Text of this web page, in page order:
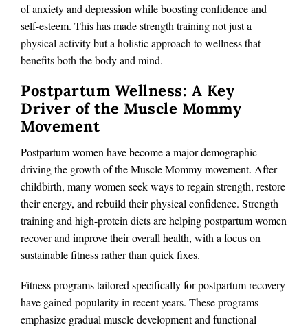
of anxiety and depression while boosting confidence and
self-esteem. This has made strength training not just a
physical activity but a holistic approach to wellness that
benefits both the body and mind.
Postpartum Wellness: A Key
Driver of the Muscle Mommy
Movement
Postpartum women have become a major demographic
driving the growth of the Muscle Mommy movement. After
childbirth, many women seek ways to regain strength, restore
their energy, and rebuild their physical confidence. Strength
training and high-protein diets are helping postpartum women
recover and improve their overall health, with a focus on
sustainable fitness rather than quick fixes.
Fitness programs tailored specifically for postpartum recovery
have gained popularity in recent years. These programs
emphasize gradual muscle development and functional